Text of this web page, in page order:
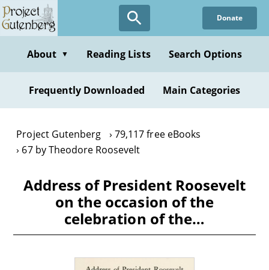
Skip
to
content
Donate
About ▼ Reading Lists Search Options
Frequently Downloaded Main Categories
Project Gutenberg
79,117 free eBooks
67 by Theodore Roosevelt
Address of President Roosevelt
on the occasion of the
celebration of the…